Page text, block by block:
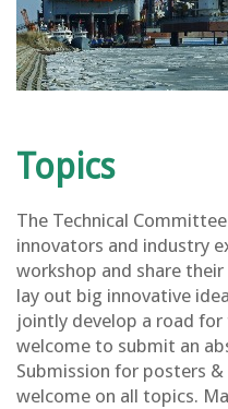
Topics
The Technical
innovators and industry
workshop and share
lay out big innovative
jointly develop a road
welcome to submit an
Submission for posters
welcome on all topics.